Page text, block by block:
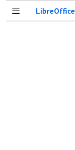
LibreOffice